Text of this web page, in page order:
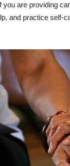
you are providing
and practice self-